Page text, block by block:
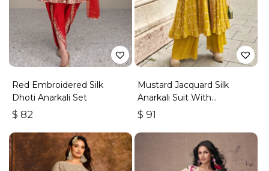
Red Embroidered Silk
Dhoti Anarkali Set
$ 82
Mustard Jacquard Silk
Anarkali Suit With
Embroidery & Handwork
$ 91